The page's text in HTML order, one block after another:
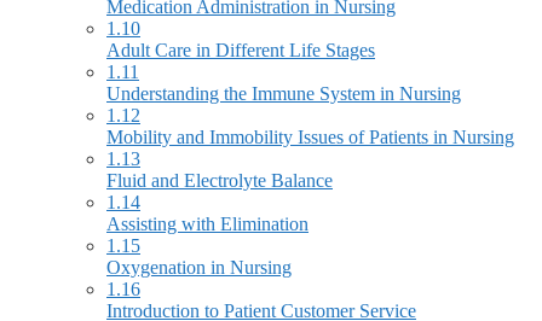
Medication Administration in Nursing
1.10
Adult Care in Different Life Stages
1.11
Understanding the Immune System in Nursing
1.12
Mobility and Immobility Issues of Patients in Nursing
1.13
Fluid and Electrolyte Balance
1.14
Assisting with Elimination
1.15
Oxygenation in Nursing
1.16
Introduction to Patient Customer Service